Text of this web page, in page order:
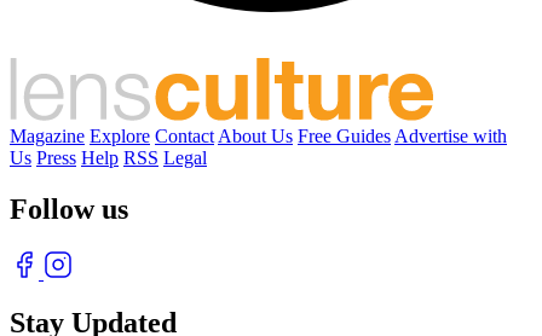
Magazine Explore Contact About Us Free Guides Advertise with
Us Press Help RSS Legal
Follow us
Stay Updated